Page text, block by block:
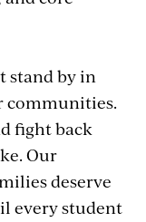
stand by in
communities.
fight back
Our
deserve
every student